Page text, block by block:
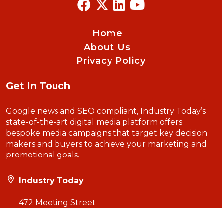
Home
About Us
Privacy Policy
Get In Touch
Google news and SEO compliant, Industry Today’s
state-of-the-art digital media platform offers
bespoke media campaigns that target key decision
makers and buyers to achieve your marketing and
promotional goals.
Industry Today
472 Meeting Street